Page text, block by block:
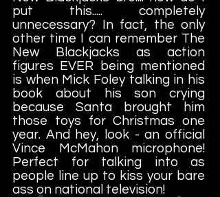
put this..... completely
unnecessary? In fact, the only
other time I can remember The
New Blackjacks as action
figures EVER being mentioned
is when Mick Foley talking in his
book about his son crying
because Santa brought him
those toys for Christmas one
year. And hey, look - an official
Vince McMahon microphone!
Perfect for talking into as
people line up to kiss your bare
ass on national television!